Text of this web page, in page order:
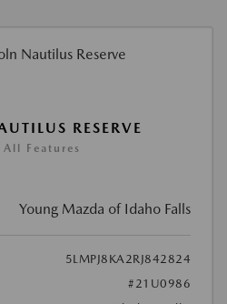
RESERVE
Features
Young Mazda of Idaho Falls
5LMPJ8KA2RJ842824
#21U0986